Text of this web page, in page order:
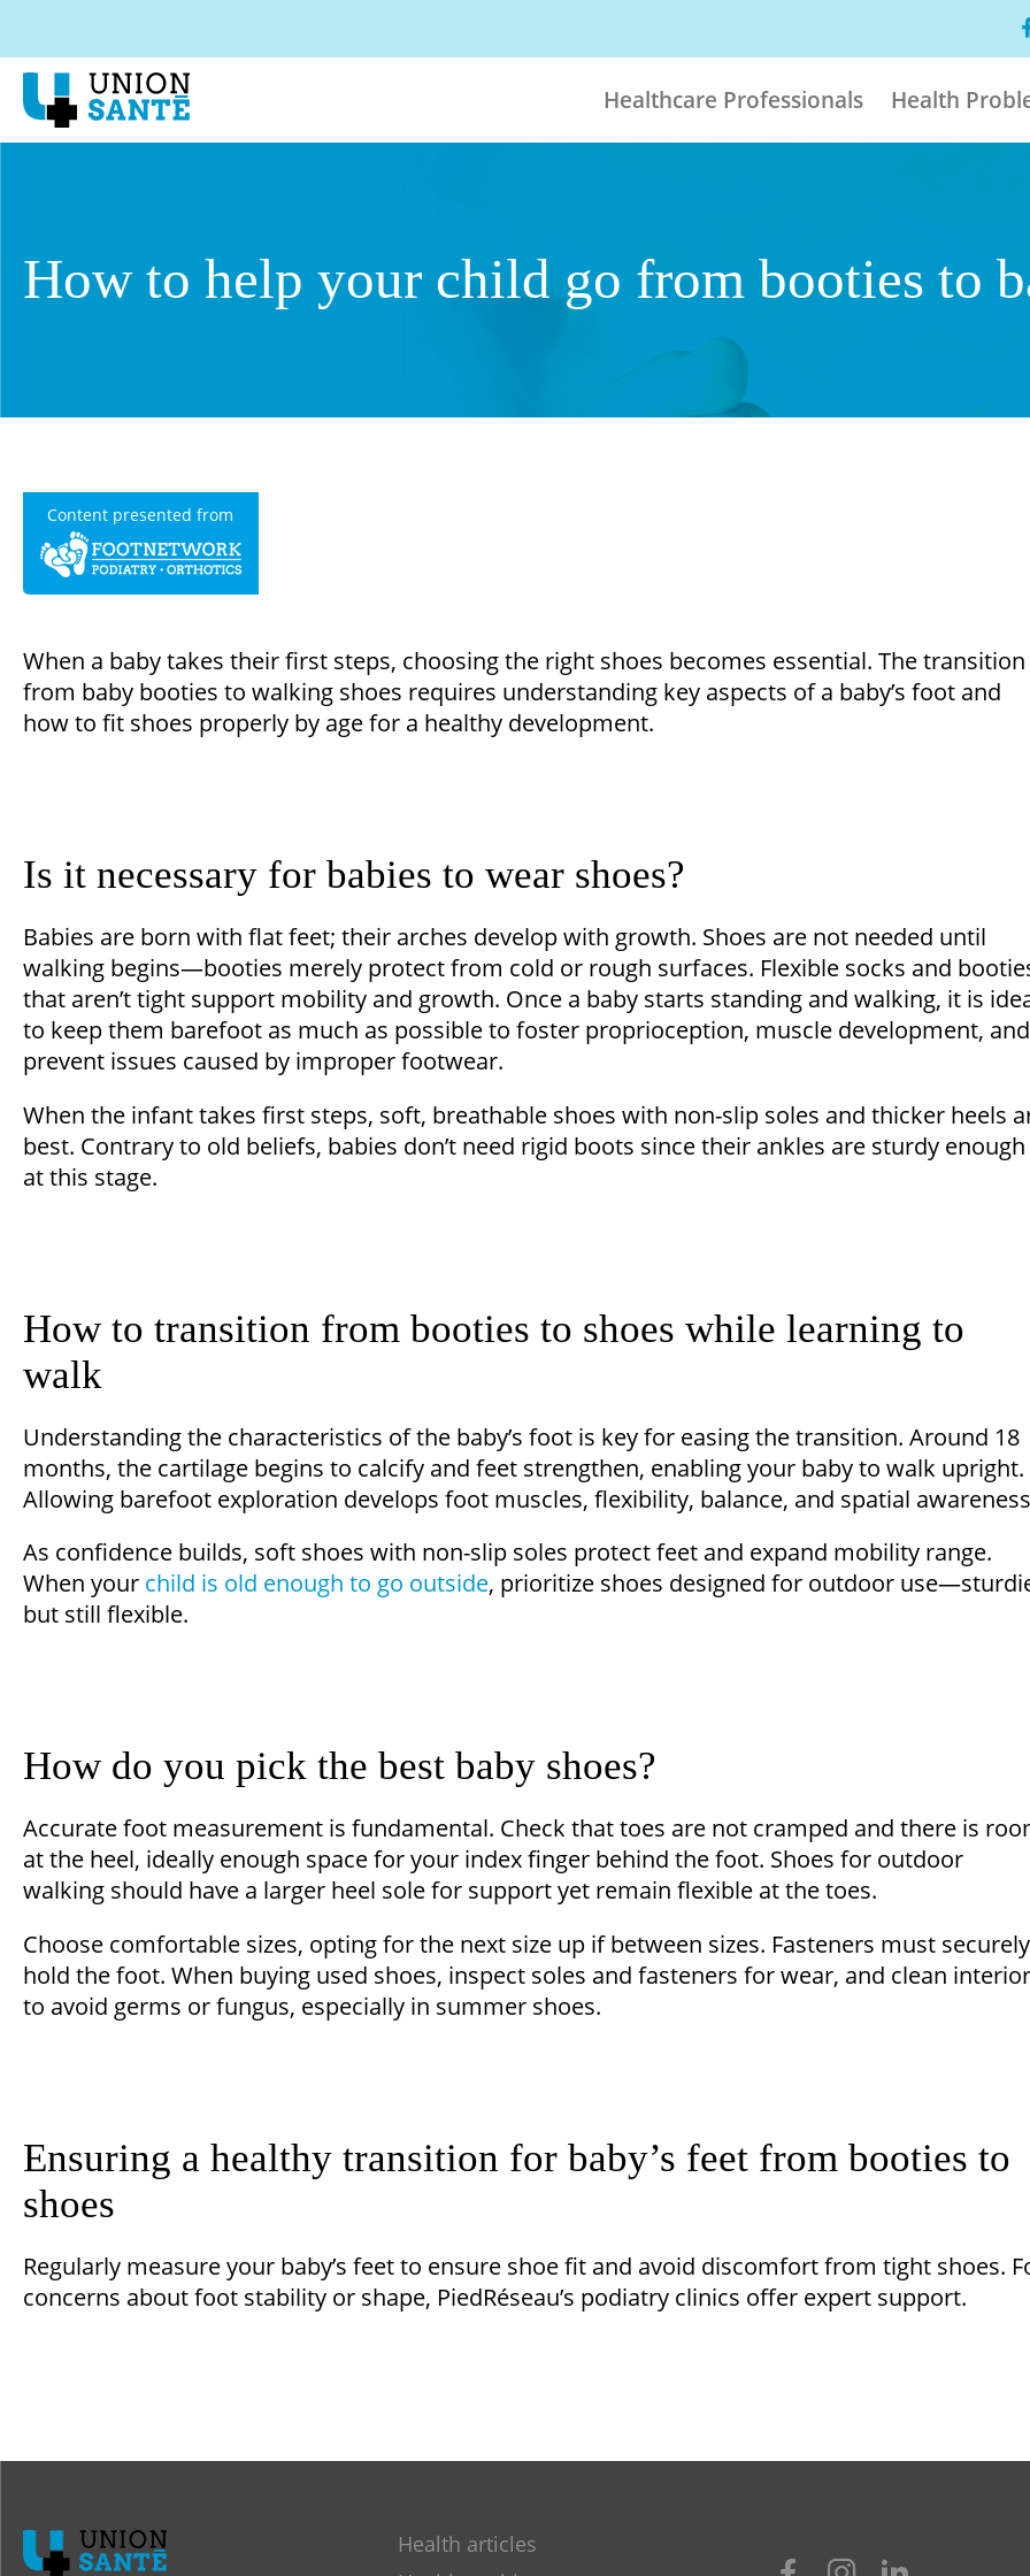
Healthcare Professionals Health
How to help your child go from booties to
Content presented from
When a baby takes their first steps, choosing the right shoes becomes essential. The transition
from baby booties to walking shoes requires understanding key aspects of a baby’s foot and
how to fit shoes properly by age for a healthy development.
Is it necessary for babies to wear shoes?
Babies are born with flat feet; their arches develop with growth. Shoes are not needed until
walking begins—booties merely protect from cold or rough surfaces. Flexible socks and
that aren’t tight support mobility and growth. Once a baby starts standing and walking, it is
to keep them barefoot as much as possible to foster proprioception, muscle development, and
prevent issues caused by improper footwear.
When the infant takes first steps, soft, breathable shoes with non-slip soles and thicker heels
best. Contrary to old beliefs, babies don’t need rigid boots since their ankles are sturdy enough
at this stage.
How to transition from booties to shoes while learning to
walk
Understanding the characteristics of the baby’s foot is key for easing the transition. Around 18
months, the cartilage begins to calcify and feet strengthen, enabling your baby to walk upright.
Allowing barefoot exploration develops foot muscles, flexibility, balance, and spatial
As confidence builds, soft shoes with non-slip soles protect feet and expand mobility range.
When your child is old enough to go outside, prioritize shoes designed for outdoor
but still flexible.
How do you pick the best baby shoes?
Accurate foot measurement is fundamental. Check that toes are not cramped and there is
at the heel, ideally enough space for your index finger behind the foot. Shoes for outdoor
walking should have a larger heel sole for support yet remain flexible at the toes.
Choose comfortable sizes, opting for the next size up if between sizes. Fasteners must securely
hold the foot. When buying used shoes, inspect soles and fasteners for wear, and clean
to avoid germs or fungus, especially in summer shoes.
Ensuring a healthy transition for baby’s feet from booties to
shoes
Regularly measure your baby’s feet to ensure shoe fit and avoid discomfort from tight shoes.
concerns about foot stability or shape, PiedRéseau’s podiatry clinics offer expert support.
Health articles